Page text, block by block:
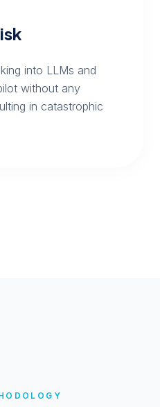
into LLMs and
without any
in catastrophic